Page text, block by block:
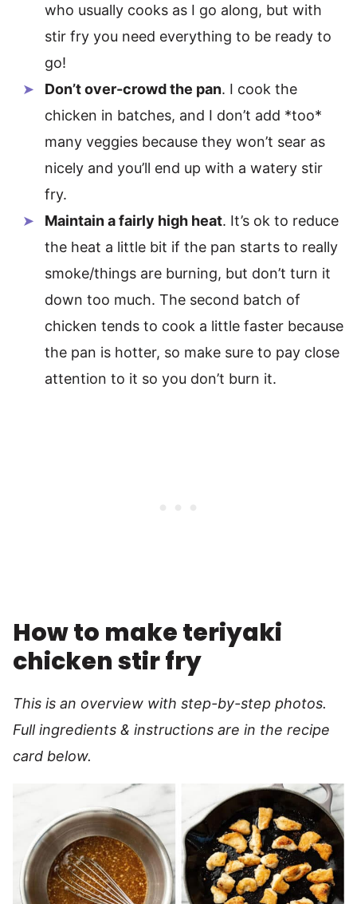
who usually cooks as I go along, but with
stir fry you need everything to be ready to
go!
Don’t over-crowd the pan. I cook the
chicken in batches, and I don’t add *too*
many veggies because they won’t sear as
nicely and you’ll end up with a watery stir
fry.
Maintain a fairly high heat. It’s ok to reduce
the heat a little bit if the pan starts to really
smoke/things are burning, but don’t turn it
down too much. The second batch of
chicken tends to cook a little faster because
the pan is hotter, so make sure to pay close
attention to it so you don’t burn it.
How to make teriyaki
chicken stir fry
This is an overview with step-by-step photos.
Full ingredients & instructions are in the recipe
card below.